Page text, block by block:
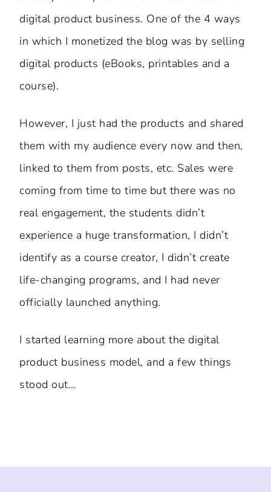
digital product business. One of the 4 ways
in which I monetized the blog was by selling
digital products (eBooks, printables and a
course).
However, I just had the products and shared
them with my audience every now and then,
linked to them from posts, etc. Sales were
coming from time to time but there was no
real engagement, the students didn’t
experience a huge transformation, I didn’t
identify as a course creator, I didn’t create
life-changing programs, and I had never
officially launched anything.
I started learning more about the digital
product business model, and a few things
stood out…